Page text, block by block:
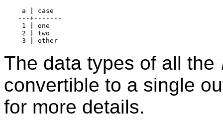
a | case
---+-------
1 | one
2 | two
The data types of all the
convertible to a single
for more details.